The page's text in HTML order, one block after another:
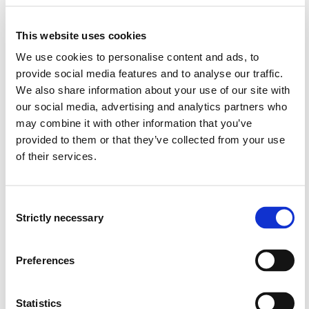
This website uses cookies
We use cookies to personalise content and ads, to
provide social media features and to analyse our traffic.
We also share information about your use of our site with
our social media, advertising and analytics partners who
may combine it with other information that you’ve
provided to them or that they’ve collected from your use
of their services.
Selection
Strictly necessary
Preferences
Statistics
promote inclusive and sustainable industrialization, and
inform decisions through big data. While digital
technologies are not neutral, may have a dark side,
raising significant ethical concerns, exemplified by the
digital divide, algorithmic bias, and digital Taylorism.
Learning Outcome
The student...
can describe the underlying economics of innovation,
knowledge and technology creation, and the current